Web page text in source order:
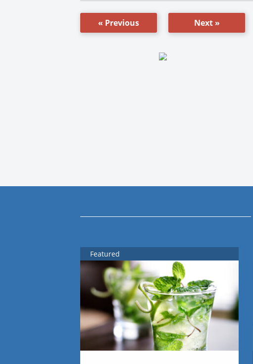
« Previous Next »
Featured